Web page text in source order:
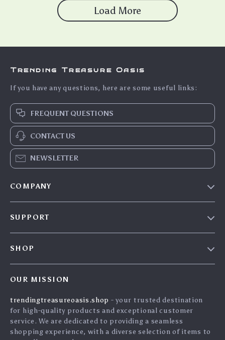
Load More
Trending Treasure Oasis
If you have any questions, here are some useful links:
FREQUENT QUESTIONS
CONTACT US
NEWSLETTER
COMPANY
Affiliates
Investor Relations
SUPPORT
Payment Methods
Order Status
SHOP
What’s New
Account
Privacy Policy
OUR MISSION
trendingtreasureoasis.shop - your trusted destination
for high-quality products and exceptional customer
service. We are dedicated to providing a seamless
shopping experience, with a diverse selection of items to